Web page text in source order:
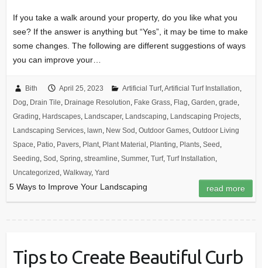
If you take a walk around your property, do you like what you
see? If the answer is anything but “Yes”, it may be time to make
some changes. The following are different suggestions of ways
you can improve your…
Bith April 25, 2023 Artificial Turf, Artificial Turf Installation
Dog Drain Tile Drainage Resolution Fake Grass, Flag Garden grade
Grading Hardscapes, Landscaper, Landscaping Landscaping Projects,
Landscaping Services, lawn New Sod Outdoor Games, Outdoor Living
Space Patio, Pavers, Plant, Plant Material Planting Plants, Seed
Seeding Sod Spring streamline Summer, Turf, Turf Installation
Uncategorized Walkway, Yard
5 Ways to Improve Your Landscaping read more
Tips to Create Beautiful Curb